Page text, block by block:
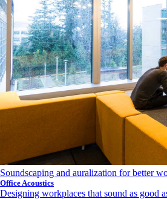
Soundscaping and auralization for better
Office Acoustics
Designing workplaces that sound as good